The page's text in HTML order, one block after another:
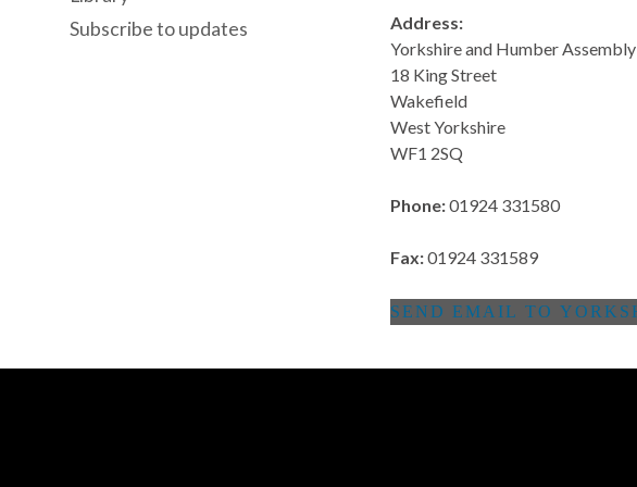
Address:
Yorkshire and Humber Assembly
18 King Street
Wakefield
West Yorkshire
WF1 2SQ
Phone:01924 331580
Fax:01924 331589
Subscribe to updates